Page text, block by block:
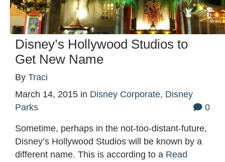
Disney’s Hollywood Studios to
Get New Name
By Traci
March 14, 2015 in Disney Corporate, Disney
Parks
0
Sometime, perhaps in the not-too-distant-future,
Disney’s Hollywood Studios will be known by a
different name. This is according to a Read